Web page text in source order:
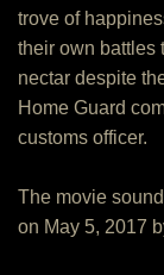
trove of
their own battles
nectar despite
Home Guard
customs officer.
The movie
on May 5, 2017